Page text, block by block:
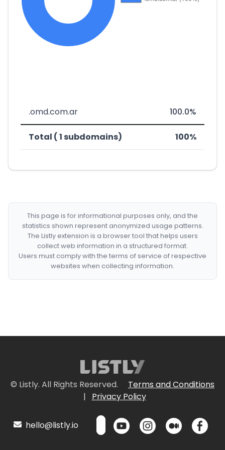
.omd.com.ar 100.0%
Total ( 1 subdomains) 100%
This page is for informational purposes only, and the
statistics shown represent anonymized usage patterns.
The Listly extension is a browser tool that helps users
collect web information in a structured format.
Users must comply with the terms of service of respective
websites when collecting information.
© Listly. All Rights Reserved.
Terms and Conditions
|
Privacy Policy
hello@listly.io